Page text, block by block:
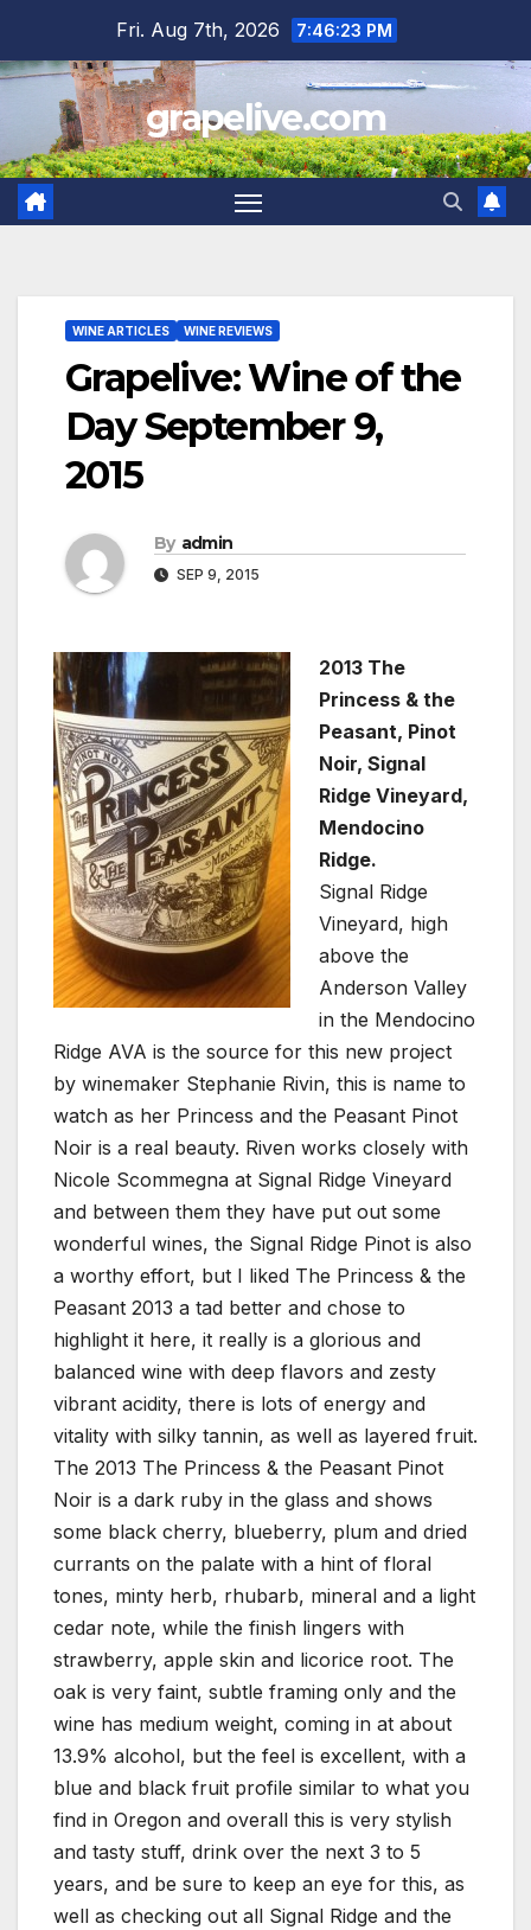
content
Fri. Aug 7th, 2026 7:46:24 PM
grapelive.com
WINE ARTICLES WINE REVIEWS
Grapelive: Wine of the
Day September 9,
2015
By admin
SEP 9, 2015
2013 The
Princess & the
Peasant, Pinot
Noir, Signal
Ridge Vineyard,
Mendocino
Ridge.
Signal Ridge
Vineyard, high
above the
Anderson Valley
in the Mendocino
Ridge AVA is the source for this new project
by winemaker Stephanie Rivin, this is name to
watch as her Princess and the Peasant Pinot
Noir is a real beauty. Riven works closely with
Nicole Scommegna at Signal Ridge Vineyard
and between them they have put out some
wonderful wines, the Signal Ridge Pinot is also
a worthy effort, but I liked The Princess & the
Peasant 2013 a tad better and chose to
highlight it here, it really is a glorious and
balanced wine with deep flavors and zesty
vibrant acidity, there is lots of energy and
vitality with silky tannin, as well as layered fruit.
The 2013 The Princess & the Peasant Pinot
Noir is a dark ruby in the glass and shows
some black cherry, blueberry, plum and dried
currants on the palate with a hint of floral
tones, minty herb, rhubarb, mineral and a light
cedar note, while the finish lingers with
strawberry, apple skin and licorice root. The
oak is very faint, subtle framing only and the
wine has medium weight, coming in at about
13.9% alcohol, but the feel is excellent, with a
blue and black fruit profile similar to what you
find in Oregon and overall this is very stylish
and tasty stuff, drink over the next 3 to 5
years, and be sure to keep an eye for this, as
well as checking out all Signal Ridge and the